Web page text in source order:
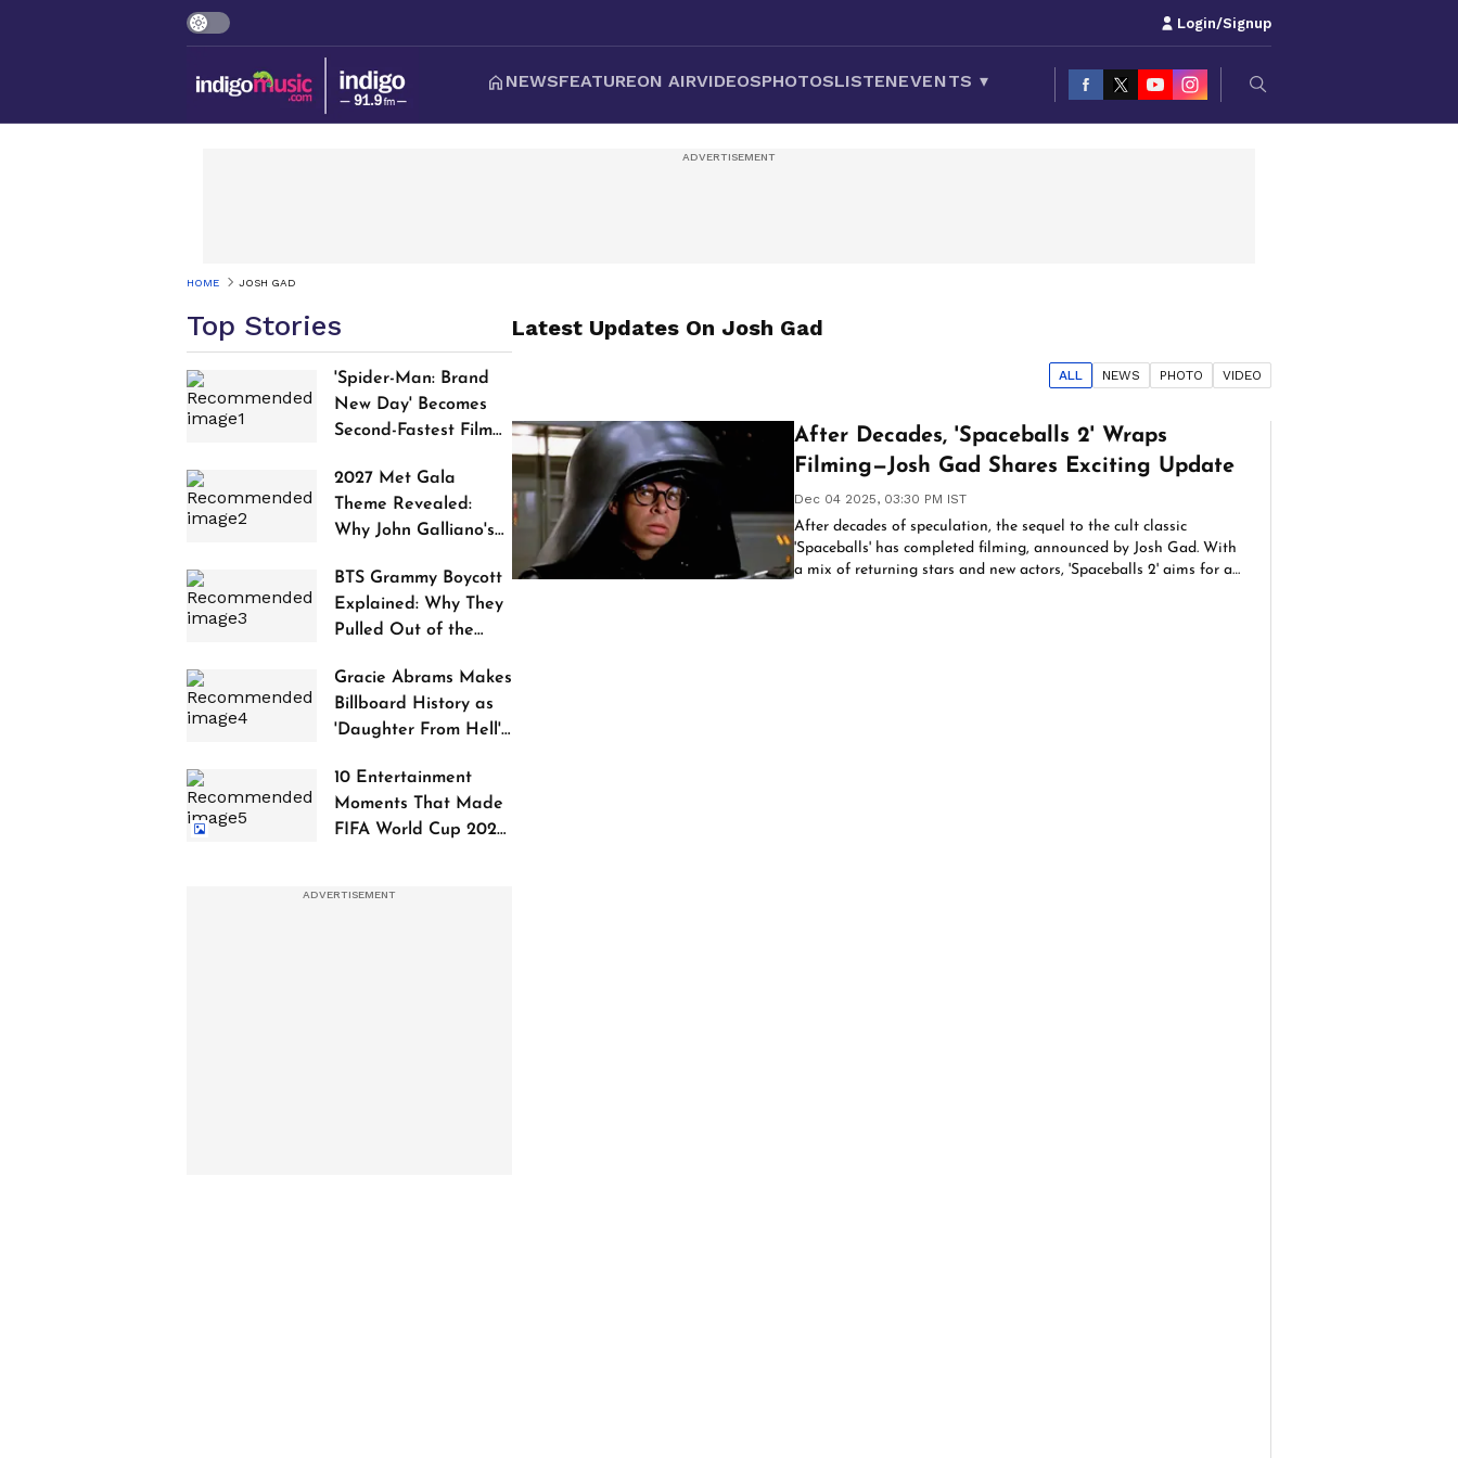
Login/Signup
NEWSFEATUREON AIRVIDEOSPHOTOSLISTENEVENTS ▾
HOME JOSH GAD
Top Stories
'Spider-Man: Brand
New Day' Becomes
Second-Fastest Film
Worldwide
2027 Met Gala
Theme Revealed:
Why John Galliano's
Controversy
BTS Grammy Boycott
Explained: Why They
Pulled Out of the
Gracie Abrams Makes
Billboard History as
'Daughter From Hell'
10 Entertainment
Moments That Made
FIFA World Cup 2026
Latest Updates On Josh Gad
ALL NEWS PHOTO VIDEO
After Decades, 'Spaceballs 2' Wraps
Filming—Josh Gad Shares Exciting Update
Dec 04 2025, 03:30 PM IST
After decades of speculation, the sequel to the cult classic
'Spaceballs' has completed filming, announced by Josh Gad. With
a mix of returning stars and new actors, 'Spaceballs 2' aims for a